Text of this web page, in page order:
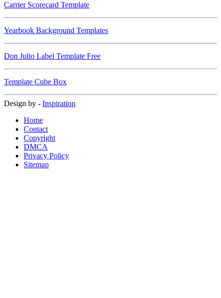
Carrier Scorecard Template
Yearbook Background Templates
Don Julio Label Template Free
Template Cube Box
Design by - Inspiration
Home
Contact
Copyright
DMCA
Privacy Policy
Sitemap